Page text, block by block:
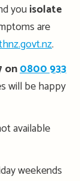
youisolate
are
.
on0800 933
will be happy
available
weekends